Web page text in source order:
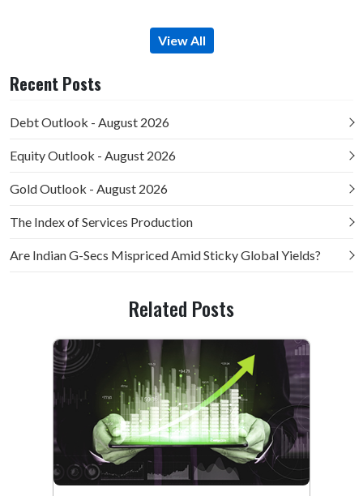
View All
Recent Posts
Debt Outlook - August 2026
Equity Outlook - August 2026
Gold Outlook - August 2026
The Index of Services Production
Are Indian G-Secs Mispriced Amid Sticky Global Yields?
Related Posts